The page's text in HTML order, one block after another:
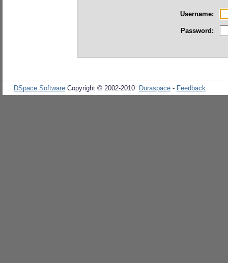
Username:
Password:
DSpace Software Copyright © 2002-2010 Duraspace - Feedback